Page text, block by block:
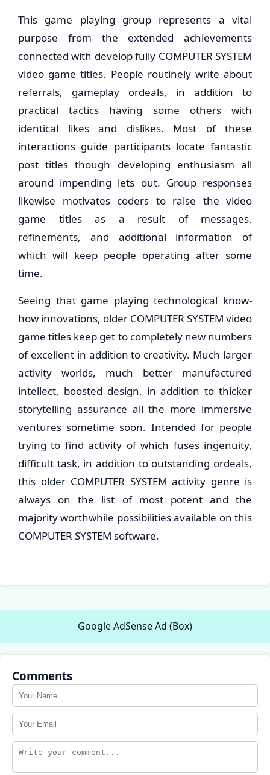
This game playing group represents a vital
purpose from the extended achievements
connected with develop fully COMPUTER SYSTEM
video game titles. People routinely write about
referrals, gameplay ordeals, in addition to
practical tactics having some others with
identical likes and dislikes. Most of these
interactions guide participants locate fantastic
post titles though developing enthusiasm all
around impending lets out. Group responses
likewise motivates coders to raise the video
game titles as a result of messages,
refinements, and additional information of
which will keep people operating after some
time.
Seeing that game playing technological know-
how innovations, older COMPUTER SYSTEM video
game titles keep get to completely new numbers
of excellent in addition to creativity. Much larger
activity worlds, much better manufactured
intellect, boosted design, in addition to thicker
storytelling assurance all the more immersive
ventures sometime soon. Intended for people
trying to find activity of which fuses ingenuity,
difficult task, in addition to outstanding ordeals,
this older COMPUTER SYSTEM activity genre is
always on the list of most potent and the
majority worthwhile possibilities available on this
COMPUTER SYSTEM software.
Google AdSense Ad (Box)
Comments